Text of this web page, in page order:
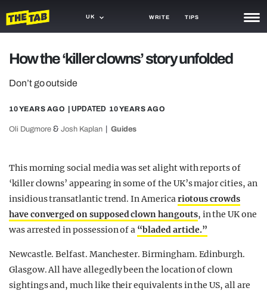
UK WRITE TIPS
OPINION
GUIDES
How the ‘killer clowns’ story unfolded
Don’t go outside
10 YEARS AGO | UPDATED 10 YEARS AGO
Oli Dugmore & Josh Kaplan Guides
This morning social media was set alight with reports of
‘killer clowns’ appearing in some of the UK’s major cities, an
insidious transatlantic trend. In Americariotous crowds
have converged on supposed clown hangouts, in the UK one
was arrested in possession of a “bladed article.”
Newcastle. Belfast. Manchester. Birmingham. Edinburgh.
Glasgow. All have allegedly been the location of clown
sightings and, much like their equivalents in the US, all are